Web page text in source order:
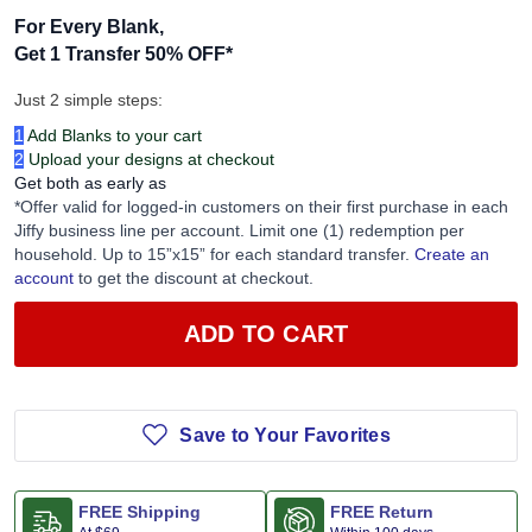
For Every Blank,
Get 1 Transfer 50% OFF*
Just 2 simple steps:
1 Add Blanks to your cart
2 Upload your designs at checkout
Get both as early as
*Offer valid for logged-in customers on their first purchase in each
Jiffy business line per account. Limit one (1) redemption per
household. Up to 15”x15” for each standard transfer. Create an
account to get the discount at checkout.
ADD TO CART
Save to Your Favorites
FREE Shipping FREE Return